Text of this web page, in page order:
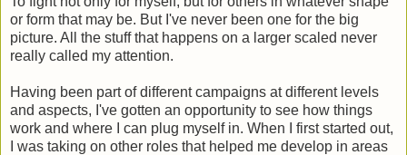
or form that may be. But I've never been one for the big
picture. All the stuff that happens on a larger scaled never
really called my attention.
Having been part of different campaigns at different levels
and aspects, I've gotten an opportunity to see how things
work and where I can plug myself in. When I first started out,
I was taking on other roles that helped me develop in areas